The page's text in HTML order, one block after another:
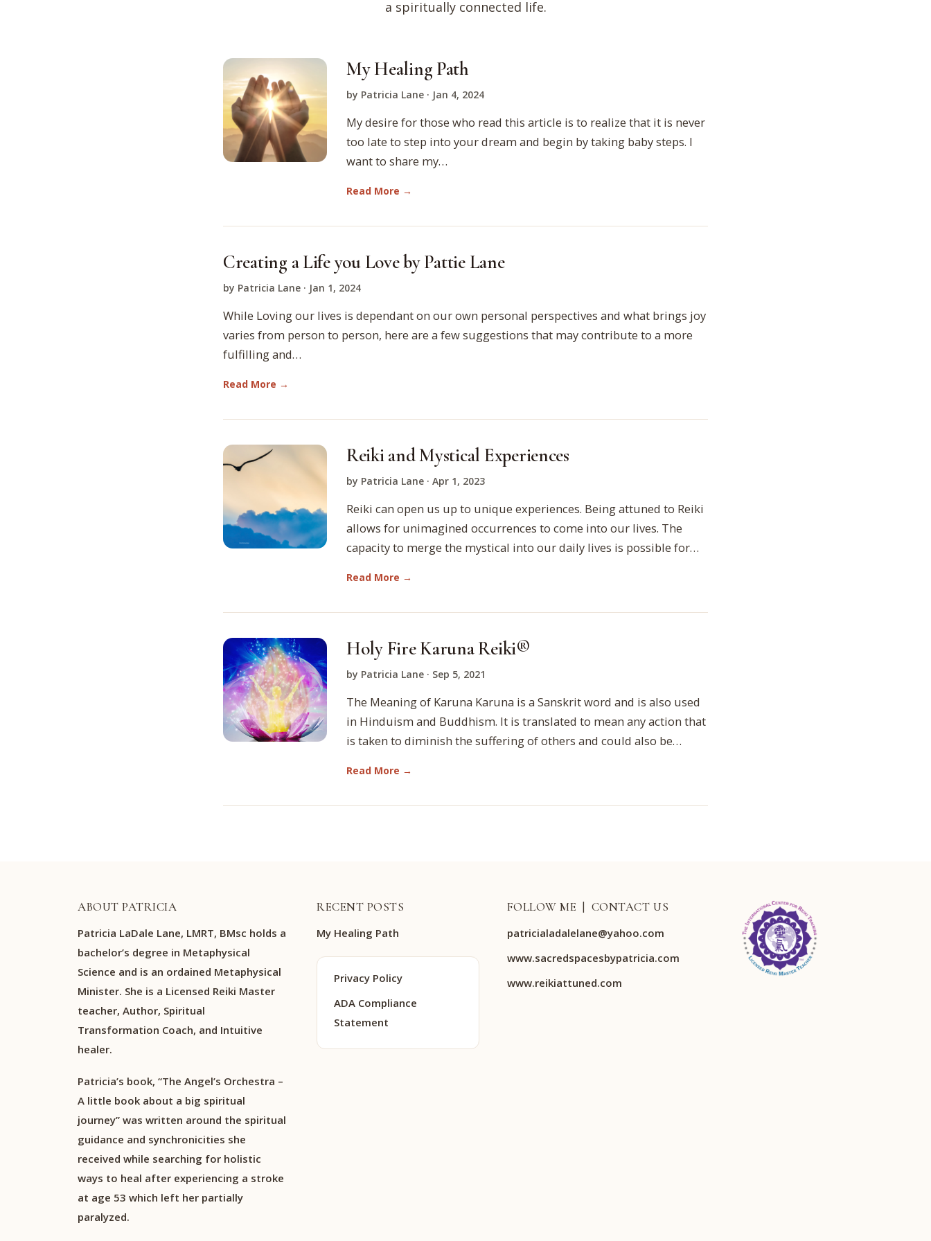
a spiritually connected life.
My Healing Path
by Patricia Lane · Jan 4, 2024
My desire for those who read this article is to realize that it is never
too late to step into your dream and begin by taking baby steps. I
want to share my…
Read More →
Creating a Life you Love by Pattie Lane
by Patricia Lane · Jan 1, 2024
While Loving our lives is dependant on our own personal perspectives and what brings joy
varies from person to person, here are a few suggestions that may contribute to a more
fulfilling and…
Read More →
Reiki and Mystical Experiences
by Patricia Lane · Apr 1, 2023
Reiki can open us up to unique experiences. Being attuned to Reiki
allows for unimagined occurrences to come into our lives. The
capacity to merge the mystical into our daily lives is possible for…
Read More →
Holy Fire Karuna Reiki®
by Patricia Lane · Sep 5, 2021
The Meaning of Karuna Karuna is a Sanskrit word and is also used
in Hinduism and Buddhism. It is translated to mean any action that
is taken to diminish the suffering of others and could also be…
Read More →
ABOUT PATRICIA
Patricia LaDale Lane, LMRT, BMsc holds a
bachelor’s degree in Metaphysical
Science and is an ordained Metaphysical
Minister. She is a Licensed Reiki Master
teacher, Author, Spiritual
Transformation Coach, and Intuitive
healer.
Patricia’s book, “The Angel’s Orchestra –
A little book about a big spiritual
journey” was written around the spiritual
guidance and synchronicities she
received while searching for holistic
ways to heal after experiencing a stroke
at age 53 which left her partially
paralyzed.
RECENT POSTS
My Healing Path
Privacy Policy
ADA Compliance
Statement
FOLLOW ME | CONTACT US
patricialadalelane@yahoo.com
www.sacredspacesbypatricia.com
www.reikiattuned.com